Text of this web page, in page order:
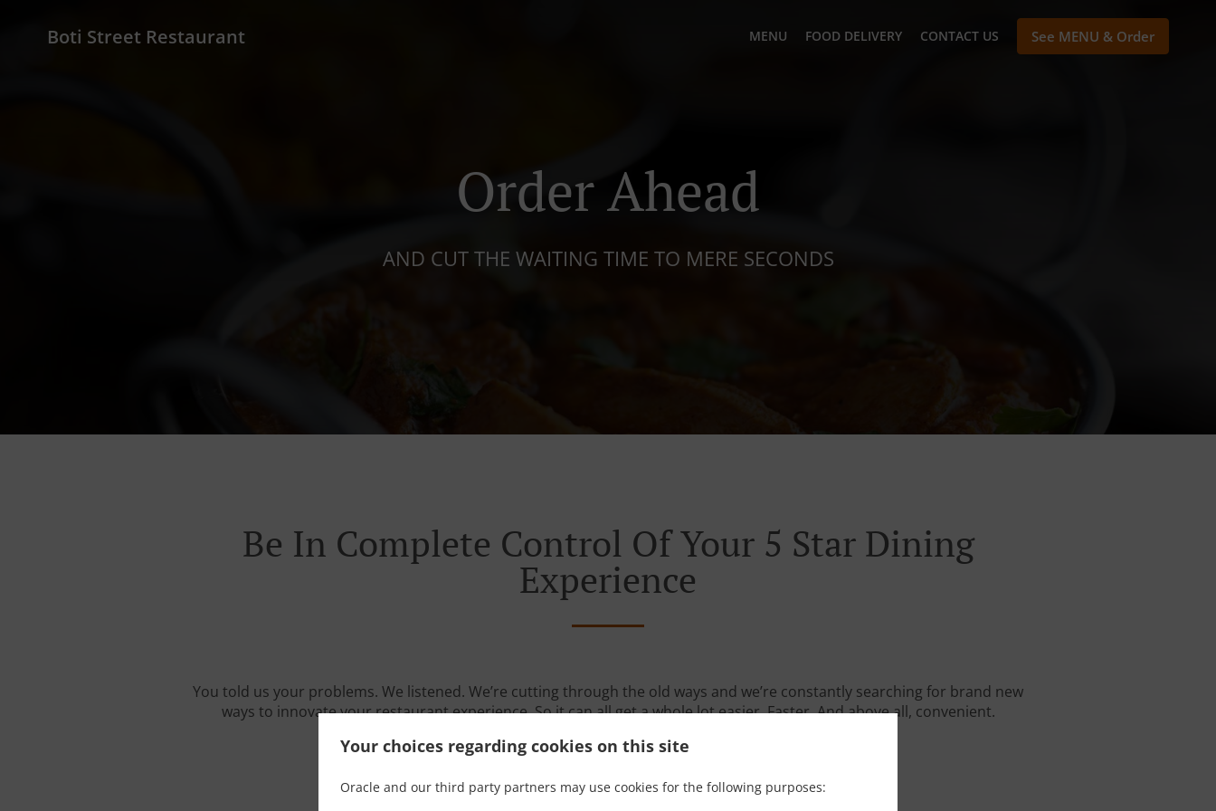
Your choices regarding cookies on this site
Oracle and our third party partners may use cookies for the following purposes:
Boti Street Restaurant MENU FOOD DELIVERY CONTACT US See MENU & Order
Order Ahead
AND CUT THE WAITING TIME TO MERE SECONDS
Be In Complete Control Of Your 5 Star Dining
Experience
You told us your problems. We listened. We’re cutting through the old ways and we’re constantly searching for brand new
ways to innovate your restaurant experience. So it can all get a whole lot easier. Faster. And above all, convenient.